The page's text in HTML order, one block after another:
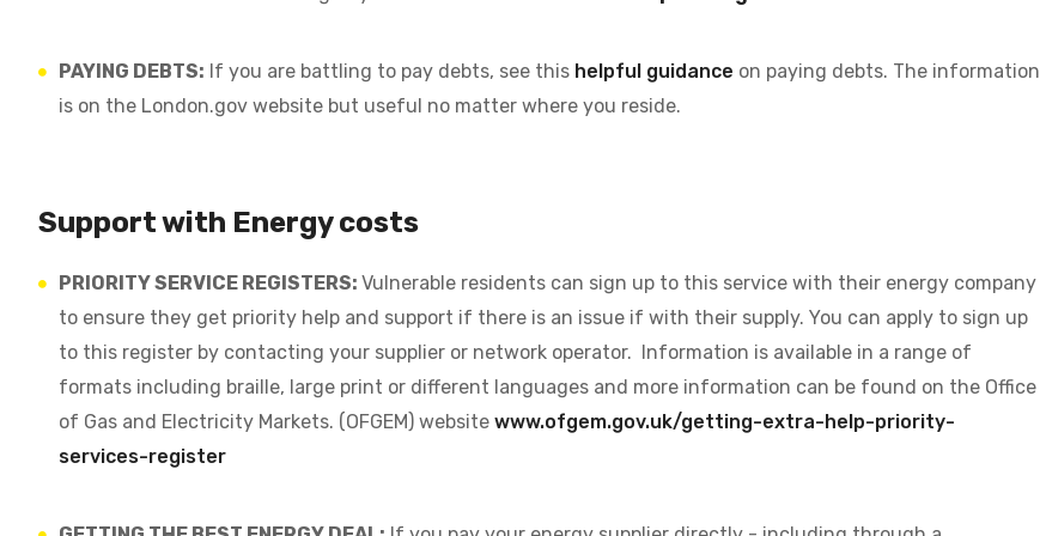
PAYING DEBTS: If you are battling to pay debts, see this helpful guidance on paying debts. The information
is on the London.gov website but useful no matter where you reside.
Support with Energy costs
PRIORITY SERVICE REGISTERS: Vulnerable residents can sign up to this service with their energy company
to ensure they get priority help and support if there is an issue if with their supply. You can apply to sign up
to this register by contacting your supplier or network operator. Information is available in a range of
formats including braille, large print or different languages and more information can be found on the Office
of Gas and Electricity Markets. (OFGEM) website www.ofgem.gov.uk/getting-extra-help-priority-
services-register